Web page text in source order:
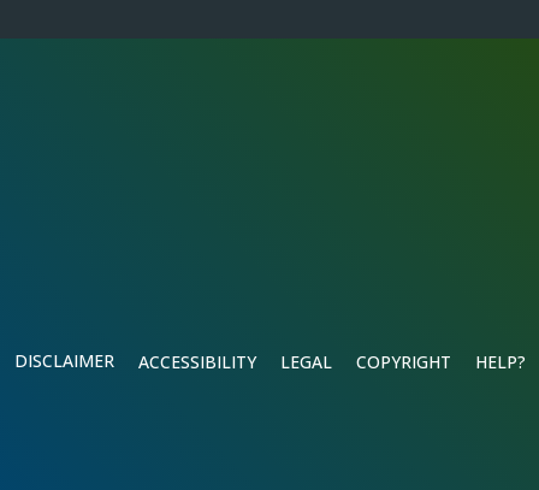
DISCLAIMER ACCESSIBILITY LEGAL COPYRIGHT HELP?